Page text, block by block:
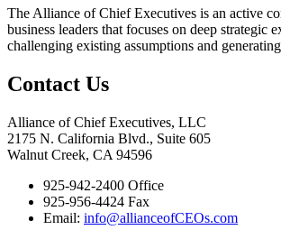
The Alliance of Chief Executives is an active
business leaders that focuses on deep strategic
challenging existing assumptions and
Contact Us
Alliance of Chief Executives, LLC
2175 N. California Blvd., Suite 605
Walnut Creek, CA 94596
925-942-2400 Office
925-956-4424 Fax
Email: info@allianceofCEOs.com